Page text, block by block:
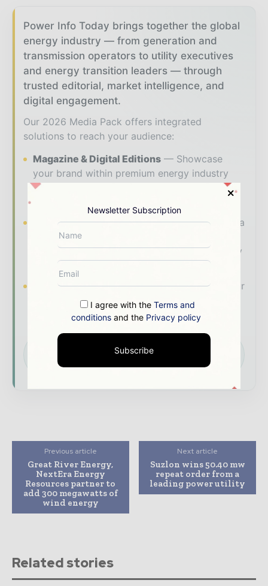
Power Info Today brings together the global
energy industry — from generation and
transmission operators to utility executives
and energy transition leaders — through
trusted editorial, market intelligence, and
digital engagement.
Our 2026 Media Pack offers integrated
solutions to reach your audience:
Magazine & Digital Editions
Showcase
your brand within premium energy industry
coverage read by executives and decision -
Industry Insights & Reports
Align with data
- driven analysis, trend reports, and regional
roundups across the global power and energy
value chain.
Brand Authority & Credibility
Position your
company as a thought leader through expert
commentary, interviews, and special features.
presence across the global power and energy
ecosystem.
Previous article
Great River Energy,
NextEra Energy
Resources partner to
add 300 megawatts of
wind energy
Next article
Suzlon wins 50.40 mw
repeat order from a
leading power utility
Related stories
Newsletter Subscription
I agree with theTerms and
conditions and the Privacy policy
Subscribe